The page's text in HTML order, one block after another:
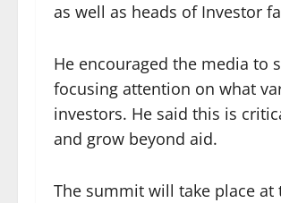
as well as heads of Investor
He encouraged the media to
focusing attention on what
investors. He said this is
and grow beyond aid.
The summit will take place